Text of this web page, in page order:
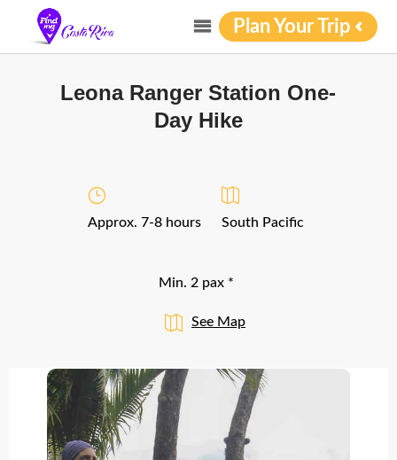
Plan Your Trip
Leona Ranger Station One-
Day Hike
Approx. 7-8 hours South Pacific
Min. 2 pax *
See Map